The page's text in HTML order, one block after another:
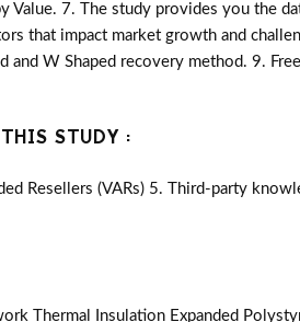
Value. 7. The study provides you the
that impact market growth and
and W Shaped recovery method. 9. Free
STUDY :
Resellers (VARs) 5. Third-party
Thermal Insulation Expanded